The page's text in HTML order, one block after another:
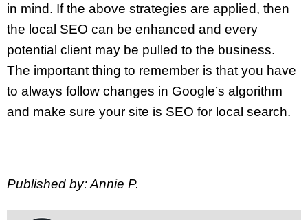
in mind. If the above strategies are applied, then
the local SEO can be enhanced and every
potential client may be pulled to the business.
The important thing to remember is that you have
to always follow changes in Google’s algorithm
and make sure your site is SEO for local search.
Published by: Annie P.